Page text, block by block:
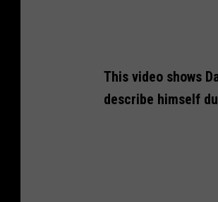
This video shows
describe himself